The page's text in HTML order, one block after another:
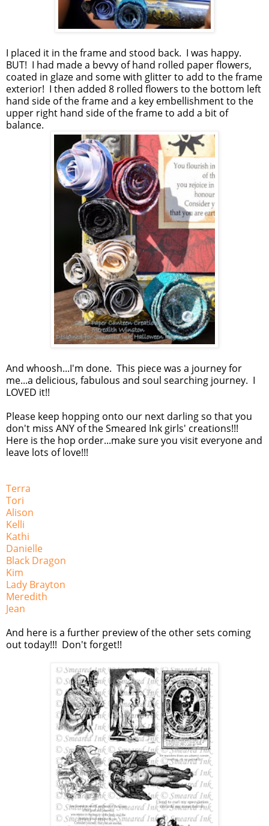
I placed it in the frame and stood back. I was happy.
BUT! I had made a bevvy of hand rolled paper flowers,
coated in glaze and some with glitter to add to the frame
exterior! I then added 8 rolled flowers to the bottom left
hand side of the frame and a key embellishment to the
upper right hand side of the frame to add a bit of
balance.
And whoosh...I'm done. This piece was a journey for
me...a delicious, fabulous and soul searching journey. I
LOVED it!!
Please keep hopping onto our next darling so that you
don't miss ANY of the Smeared Ink girls' creations!!!
Here is the hop order...make sure you visit everyone and
leave lots of love!!!
Terra
Tori
Alison
Kelli
Kathi
Danielle
Black Dragon
Kim
Lady Brayton
Meredith
Jean
And here is a further preview of the other sets coming
out today!!! Don't forget!!